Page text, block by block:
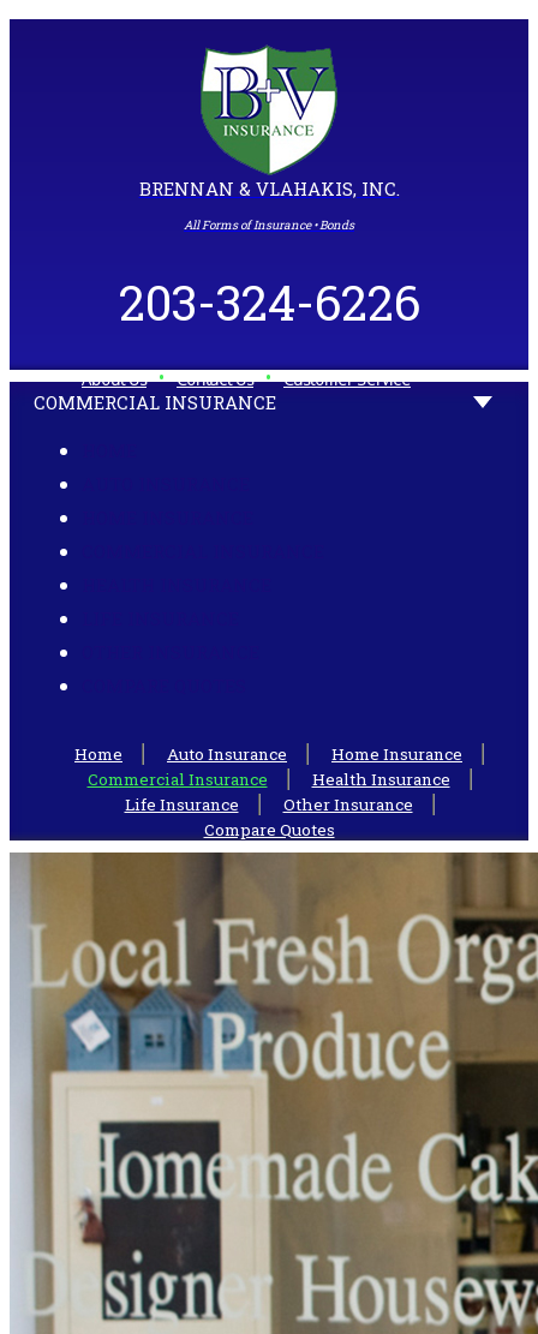
BRENNAN & VLAHAKIS, INC.
All Forms of Insurance • Bonds
203-324-6226
About Us • Contact Us • Customer Service
COMMERCIAL INSURANCE
Home Auto Insurance
Home Insurance
Commercial Insurance
Health Insurance
Life Insurance
Other Insurance
Compare Quotes